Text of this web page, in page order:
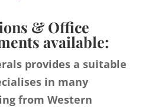
& Office
available:
provides a suitable
in many
from Western